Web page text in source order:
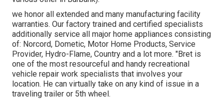
we honor all extended and many manufacturing facility
warranties. Our factory trained and certified specialists
additionally service all major home appliances consisting
of: Norcord, Dometic, Motor Home Products, Service
Provider, Hydro-Flame, Country and a lot more. "Bret is
one of the most resourceful and handy recreational
vehicle repair work specialists that involves your
location. He can virtually take on any kind of issue in a
traveling trailer or 5th wheel.